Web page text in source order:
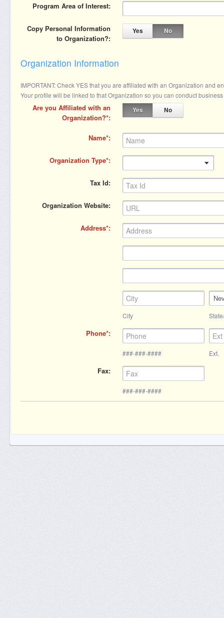
Program Area of Interest
Copy Personal Information
to Organization?
Yes No
Organization Information
IMPORTANT: Check YES that you are affiliated with an Organization and
Your profile will be linked to that Organization so you can conduct
Are you Affiliated with an
Organization?
Yes No
Name
Organization Type
Tax Id
Organization Website
Address
City
Phone
###-###-#### Ext.
Fax
###-###-####